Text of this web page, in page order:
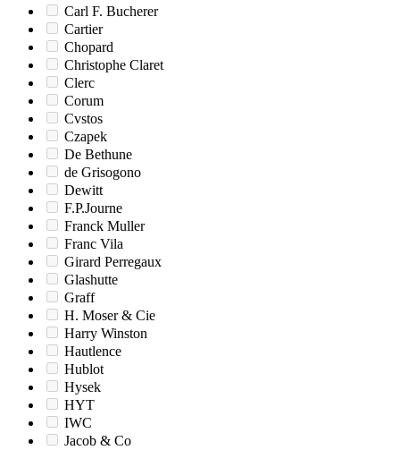
Carl F. Bucherer
Cartier
Chopard
Christophe Claret
Clerc
Corum
Cvstos
Czapek
De Bethune
de Grisogono
Dewitt
F.P.Journe
Franck Muller
Franc Vila
Girard Perregaux
Glashutte
Graff
H. Moser & Cie
Harry Winston
Hautlence
Hublot
Hysek
HYT
IWC
Jacob & Co